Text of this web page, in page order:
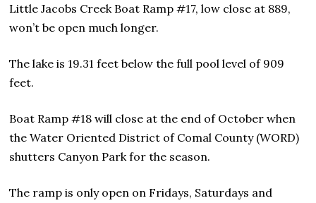
Little Jacobs Creek Boat Ramp #17, low close at 889,
won’t be open much longer.
The lake is 19.31 feet below the full pool level of 909
feet.
Boat Ramp #18 will close at the end of October when
the Water Oriented District of Comal County (WORD)
shutters Canyon Park for the season.
The ramp is only open on Fridays, Saturdays and